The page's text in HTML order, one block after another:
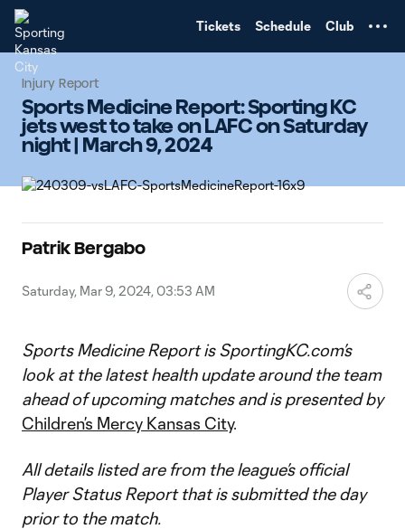
Tickets Schedule Club
Injury Report
Sports Medicine Report: Sporting KC
jets west to take on LAFC on Saturday
night | March 9, 2024
Patrik Bergabo
Saturday, Mar 9, 2024, 03:53 AM
Sports Medicine Report is SportingKC.com’s
look at the latest health update around the team
ahead of upcoming matches and is presented by
Children’s Mercy Kansas City.
All details listed are from the league’s official
Player Status Report that is submitted the day
prior to the match.